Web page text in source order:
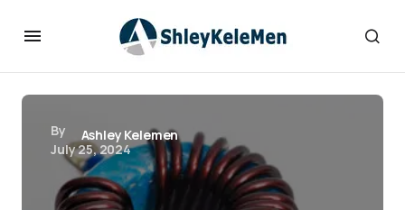
By
Ashley Kelemen
July 25, 2024